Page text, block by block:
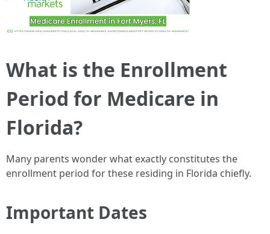
What is the Enrollment
Period for Medicare in
Florida?
Many parents wonder what exactly constitutes the
enrollment period for these residing in Florida chiefly.
Important Dates